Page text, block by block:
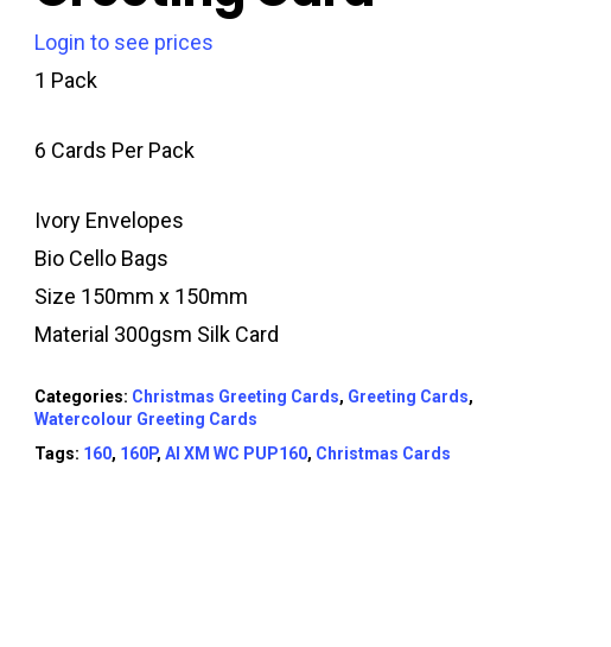
Login to see prices
1 Pack
6 Cards Per Pack
Ivory Envelopes
Bio Cello Bags
Size 150mm x 150mm
Material 300gsm Silk Card
Categories: Christmas Greeting Cards, Greeting Cards,
Watercolour Greeting Cards
Tags: 160, 160P,AI XM WC PUP160, Christmas Cards